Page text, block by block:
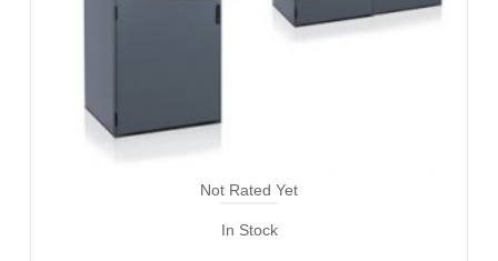
Not Rated Yet
In Stock